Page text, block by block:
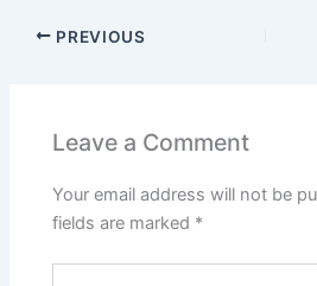
PREVIOUS
Leave a Comment
Your email address will not be
fields are marked *